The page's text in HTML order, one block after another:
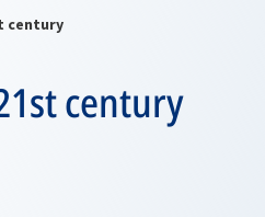
century
century